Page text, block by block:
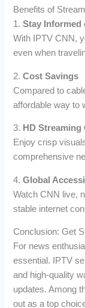
Benefits of
1.Stay Informed
With IPTV CNN,
even when
2.Cost Savings
Compared to
affordable way to
3. HD Streaming
Enjoy crisp
comprehensive
4.Global
Watch CNN live,
stable internet
Conclusion: Get
For news
essential. IPTV
and high-quality
updates. Among
out as a top